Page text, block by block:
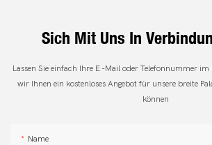
Sich Mit Uns In
Lassen Sie einfach Ihre E -Mail oder Telefonnummer
wir Ihnen ein kostenloses Angebot für unsere breite
können
Name